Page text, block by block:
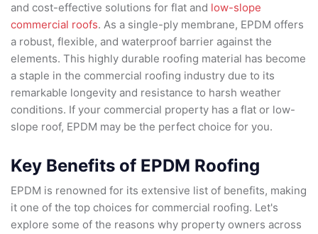
and cost-effective solutions for flat and low-slope
commercial roofs. As a single-ply membrane, EPDM offers
a robust, flexible, and waterproof barrier against the
elements. This highly durable roofing material has become
a staple in the commercial roofing industry due to its
remarkable longevity and resistance to harsh weather
conditions. If your commercial property has a flat or low-
slope roof, EPDM may be the perfect choice for you.
Key Benefits of EPDM Roofing
EPDM is renowned for its extensive list of benefits, making
it one of the top choices for commercial roofing. Let's
explore some of the reasons why property owners across